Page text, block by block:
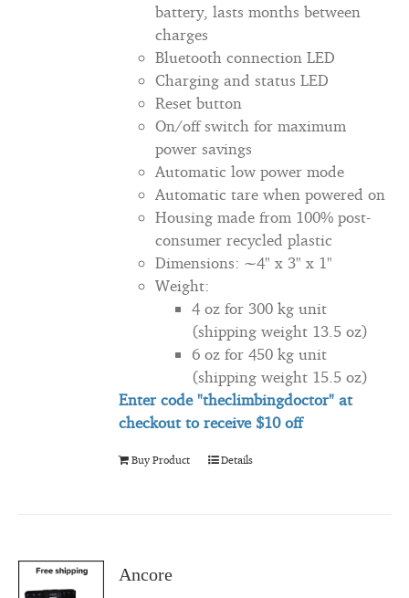
battery, lasts months between
charges
Bluetooth connection LED
Charging and status LED
Reset button
On/off switch for maximum
power savings
Automatic low power mode
Automatic tare when powered on
Housing made from 100% post-
consumer recycled plastic
Dimensions: ~4" x 3" x 1"
Weight:
4 oz for 300 kg unit
(shipping weight 13.5 oz)
6 oz for 450 kg unit
(shipping weight 15.5 oz)
Enter code "theclimbingdoctor" at
checkout toreceive$10 off
Buy Product Details
Ancore